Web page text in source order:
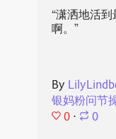
“潇洒地活
啊。”
By
银妈粉问节
0 ⋅ 0